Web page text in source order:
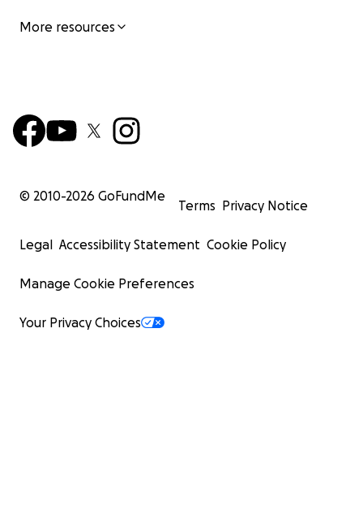
More resources
© 2010-2026 GoFundMe
Terms Privacy Notice
Legal Accessibility Statement Cookie Policy
Manage Cookie Preferences
Your Privacy Choices